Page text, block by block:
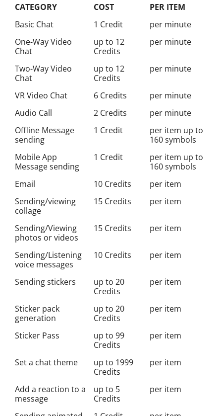
CATEGORY
COST
PER ITEM
Basic Chat
1 Credit
per minute
One-Way Video
Chat
up to 12
Credits
per minute
Two-Way Video
Chat
up to 12
Credits
per minute
VR Video Chat 6 Credits
per minute
Audio Call
2 Credits
per minute
Offline Message
sending
1 Credit
per item up to
160 symbols
Mobile App
Message sending
1 Credit
per item up to
160 symbols
Email
10 Credits
per item
Sending/viewing
collage
15 Credits per item
Sending/Viewing
photos or videos
15 Credits per item
Sending/Listening
voice messages
10 Credits per item
Sending stickers
up to 20
Credits
per item
Sticker pack
generation
up to 20
Credits
per item
Sticker Pass
up to 99
Credits
per item
Set a chat theme
up to 1999
Credits
per item
Add a reaction to a
message
up to 5
Credits
per item